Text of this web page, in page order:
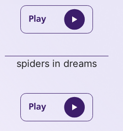
spiders in dreams